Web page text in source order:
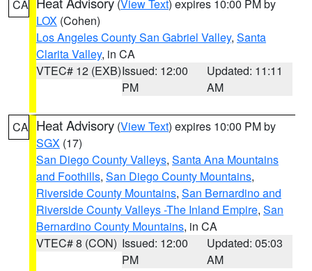
CA (View Text) expires 10:00 PM by
LOX (Cohen)
Los Angeles County San Gabriel Valley, Santa
Clarita Valley, in CA
VTEC# 12 (EXB)Issued: 12:00
PM
Updated: 11:11
AM
CA Heat Advisory (View Text) expires 10:00 PM by
SGX (17)
San Diego County Valleys, Santa Ana Mountains
and Foothills, San Diego County Mountains,
Riverside County Mountains, San Bernardino and
Riverside County Valleys -The Inland Empire, San
Bernardino County Mountains, in CA
VTEC# 8 (CON) Issued: 12:00
PM
Updated: 05:03
AM